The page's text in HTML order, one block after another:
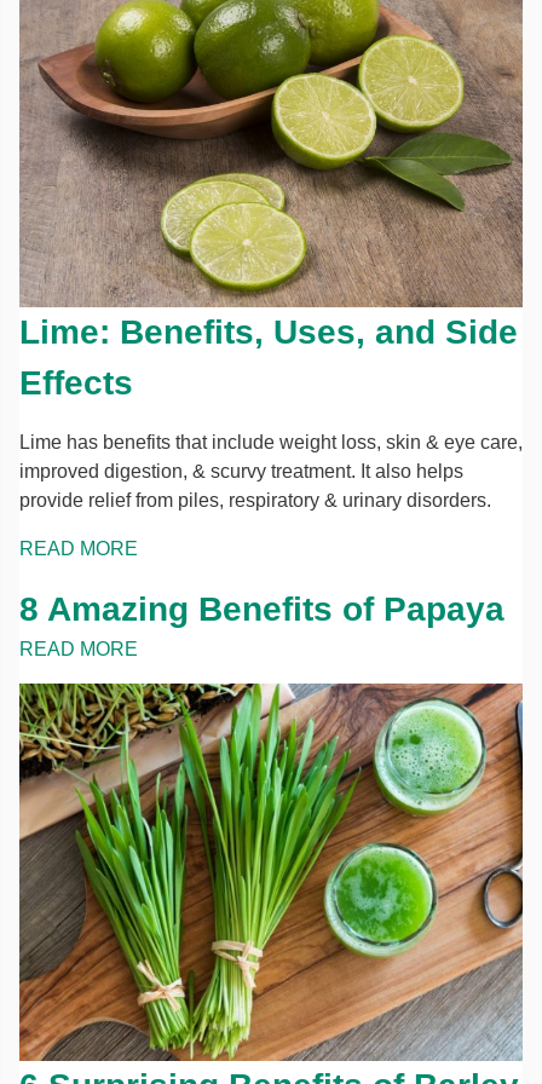
Lime: Benefits, Uses, and Side
Effects
Lime has benefits that include weight loss, skin & eye care,
improved digestion, & scurvy treatment. It also helps
provide relief from piles, respiratory & urinary disorders.
READ MORE
8 Amazing Benefits of Papaya
READ MORE